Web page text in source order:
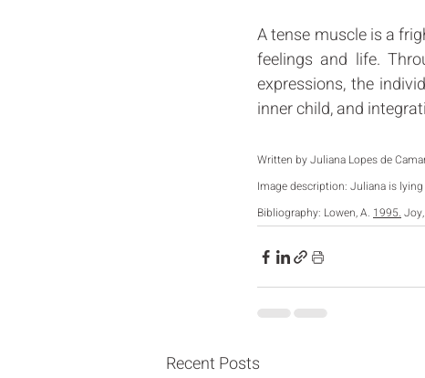
A tense muscle is a
feelings and life.
expressions, the
inner child, and
Written by Juliana Lopes de
Image description: Juliana is
Bibliography: Lowen, A. 1995.
Recent Posts